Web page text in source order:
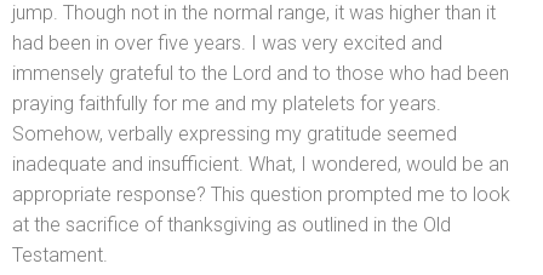
jump. Though not in the normal range, it was higher than it
had been in over five years. I was very excited and
immensely grateful to the Lord and to those who had been
praying faithfully for me and my platelets for years.
Somehow, verbally expressing my gratitude seemed
inadequate and insufficient. What, I wondered, would be an
appropriate response? This question prompted me to look
at the sacrifice of thanksgiving as outlined in the Old
Testament.